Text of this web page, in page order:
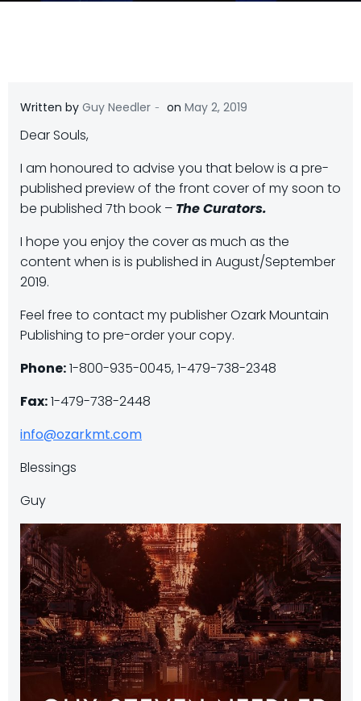
Written by Guy Needler - on May 2, 2019
Dear Souls,
I am honoured to advise you that below is a pre-
published preview of the front cover of my soon to
be published 7th book – The Curators.
I hope you enjoy the cover as much as the
content when is is published in August/September
2019.
Feel free to contact my publisher Ozark Mountain
Publishing to pre-order your copy.
Phone:1-800-935-0045, 1-479-738-2348
Fax:1-479-738-2448
info@ozarkmt.com
Blessings
Guy